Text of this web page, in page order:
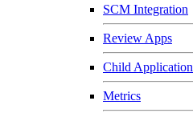
SCM Integration
Review Apps
Child Application
Metrics